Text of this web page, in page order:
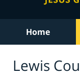
Home
Lewis